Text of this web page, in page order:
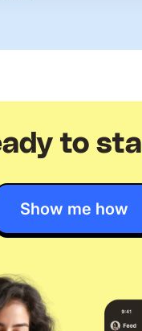
to
Show me how